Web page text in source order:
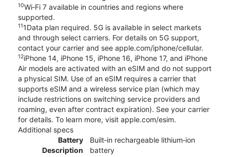
10Wi‑Fi 7 available in countries and regions where
supported.
111Data plan required. 5G is available in select markets
and through select carriers. For details on 5G support,
contact your carrier and see apple.com/iphone/cellular.
12iPhone 14, iPhone 15, iPhone 16, iPhone 17, and iPhone
Air models are activated with an eSIM and do not support
a physical SIM. Use of an eSIM requires a carrier that
supports eSIM and a wireless service plan (which may
include restrictions on switching service providers and
roaming, even after contract expiration). See your carrier
for details. To learn more, visit apple.com/esim.
Additional specs
Battery
Description
Built‑in rechargeable lithium‑ion
battery